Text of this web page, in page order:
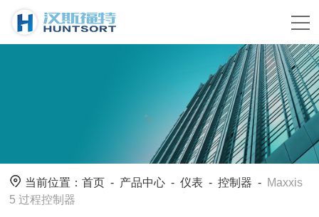
当前位置：首页 - 产品中心 -仪表 -控制器 - Maxxis
5 过程控制器